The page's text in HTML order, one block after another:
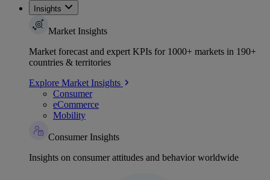
Insights
Market Insights
Market forecast and expert KPIs for 1000+ markets in 190+
countries & territories
Explore Market Insights
Consumer
eCommerce
Mobility
Consumer Insights
Insights on consumer attitudes and behavior worldwide